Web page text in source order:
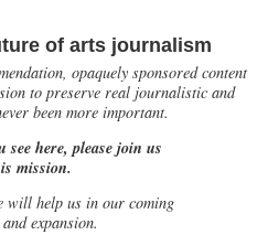
of arts journalism
opaquely sponsored content
to preserve real journalistic and
been more important.
here, please join us
mission.
will help us in our coming
expansion.